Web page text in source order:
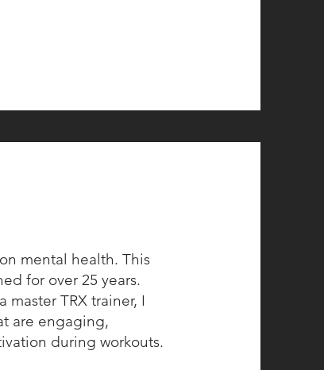
mental health. This
for over 25 years.
TRX trainer, I
are engaging,
during workouts.